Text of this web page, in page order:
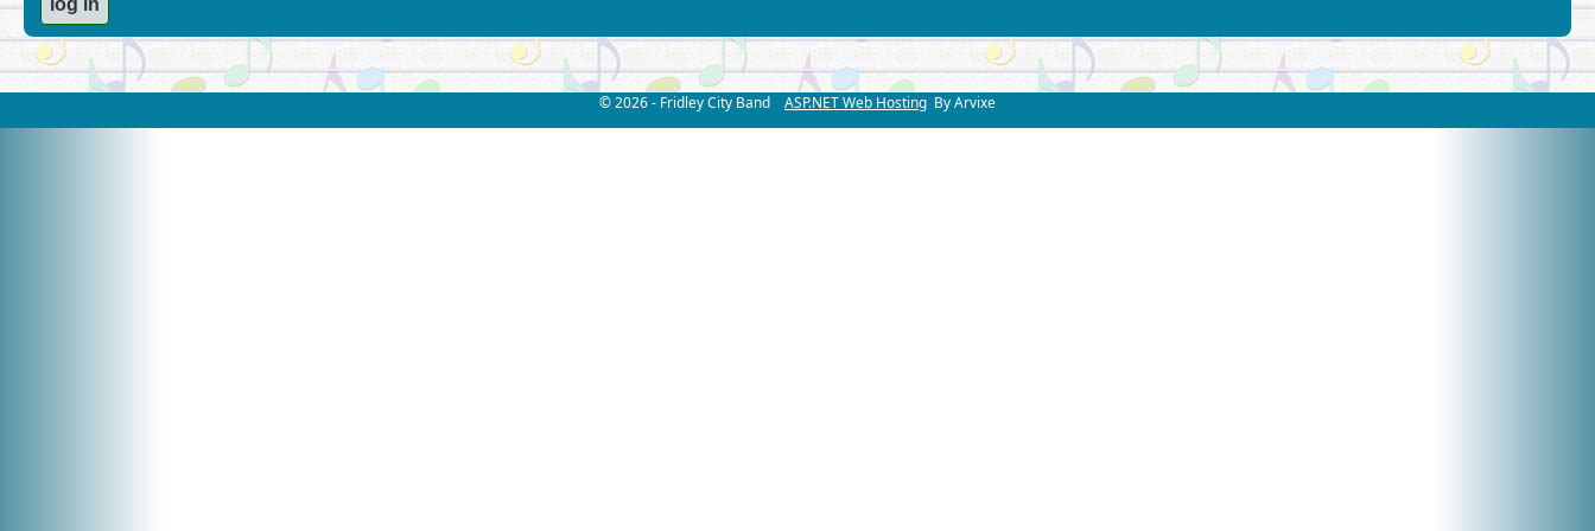
© 2026 - Fridley City Band ASP.NET Web Hosting By Arvixe